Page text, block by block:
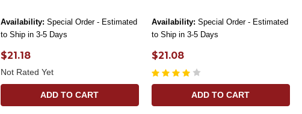
Availability: Special Order - Estimated
to Ship in 3-5 Days
$21.18
Not Rated Yet
ADD TO CART
Availability: Special Order - Estimated
to Ship in 3-5 Days
$21.08
ADD TO CART